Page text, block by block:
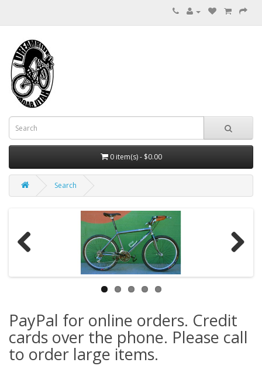
0 item(s) - $0.00
Search
PayPal for online orders. Credit
cards over the phone. Please call
to order large items.